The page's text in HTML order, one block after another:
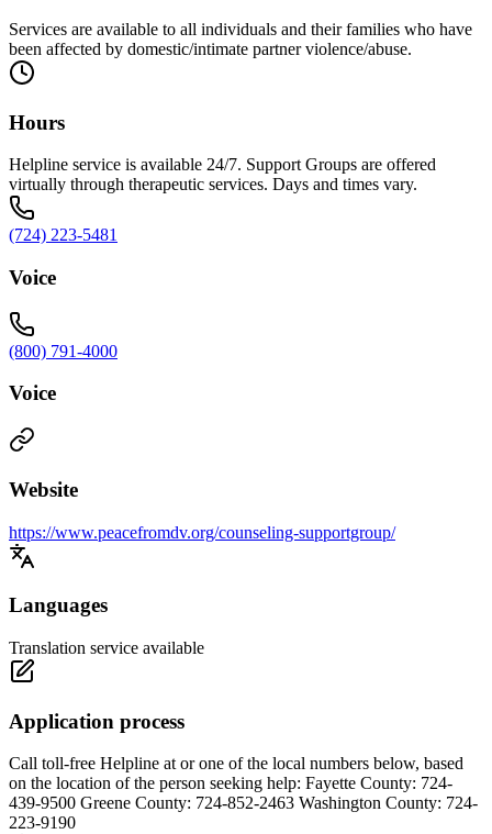
Services are available to all individuals and their families who have
been affected by domestic/intimate partner violence/abuse.
Hours
Helpline service is available 24/7. Support Groups are offered
virtually through therapeutic services. Days and times vary.
(724) 223-5481
Voice
(800) 791-4000
Voice
Website
https://www.peacefromdv.org/counseling-supportgroup/
Languages
Translation service available
Application process
Call toll-free Helpline at or one of the local numbers below, based
on the location of the person seeking help: Fayette County: 724-
439-9500 Greene County: 724-852-2463 Washington County: 724-
223-9190